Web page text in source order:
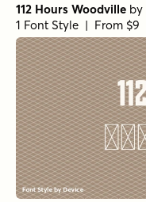
112 Hours Woodville by
1 Font Style | From $9